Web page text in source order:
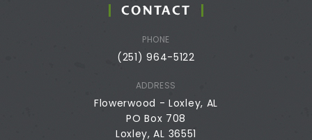
CONTACT
PHONE
(251) 964-5122
ADDRESS
Flowerwood - Loxley, AL
PO Box 708
Loxley, AL 36551